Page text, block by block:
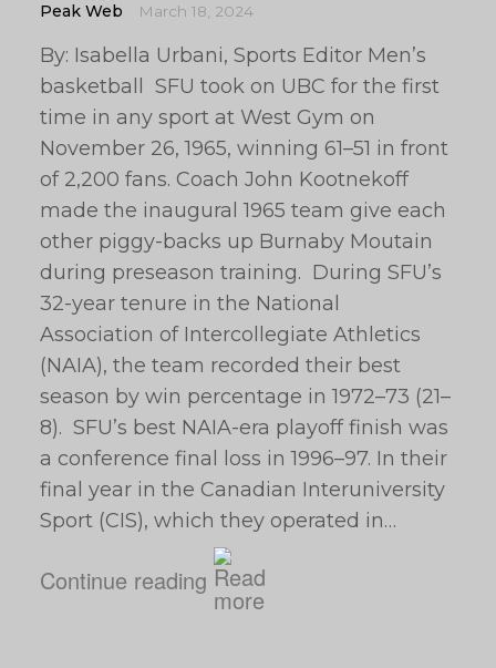
Peak Web March 18, 2024
By: Isabella Urbani, Sports Editor Men’s
basketball SFU took on UBC for the first
time in any sport at West Gym on
November 26, 1965, winning 61–51 in front
of 2,200 fans. Coach John Kootnekoff
made the inaugural 1965 team give each
other piggy-backs up Burnaby Moutain
during preseason training. During SFU’s
32-year tenure in the National
Association of Intercollegiate Athletics
(NAIA), the team recorded their best
season by win percentage in 1972–73 (21–
8). SFU’s best NAIA-era playoff finish was
a conference final loss in 1996–97. In their
final year in the Canadian Interuniversity
Sport (CIS), which they operated in…
Continue reading